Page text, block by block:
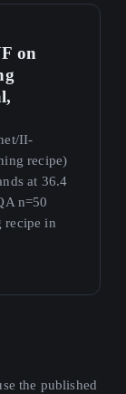
on
II-
recipe)
at 36.4
n=50
recipe in
the published